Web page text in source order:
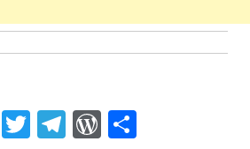
WhatsApp
Twitter
Telegram
WordPress